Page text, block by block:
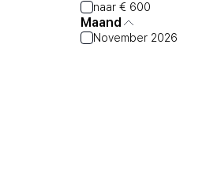
naar € 600
Maand
November 2026